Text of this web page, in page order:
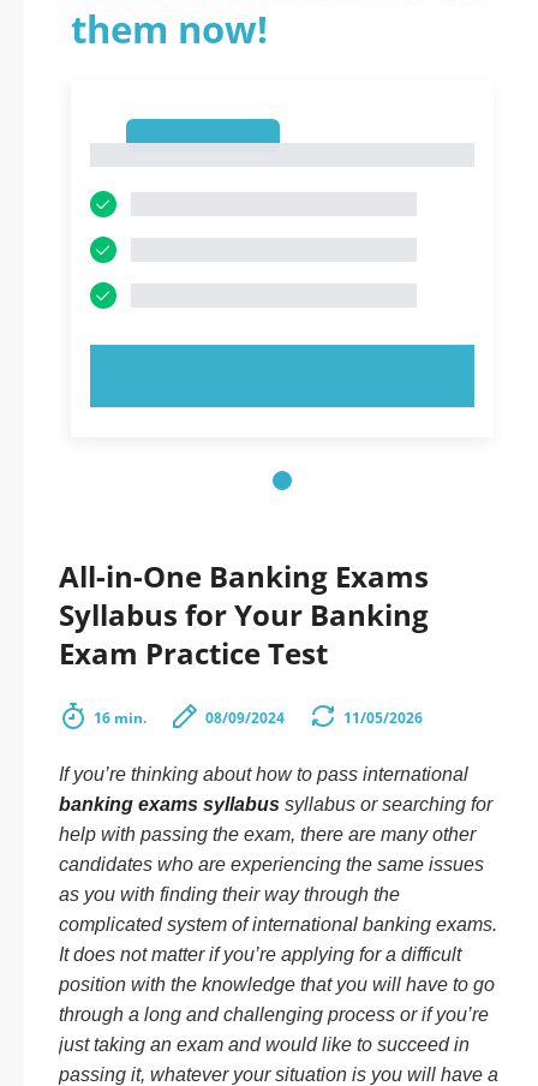
them now!
All-in-One Banking Exams
Syllabus for Your Banking
Exam Practice Test
16 min. 08/09/2024 11/05/2026
If you’re thinking about how to pass international
banking exams syllabus syllabus or searching for
help with passing the exam, there are many other
candidates who are experiencing the same issues
as you with finding their way through the
complicated system of international banking exams.
It does not matter if you’re applying for a difficult
position with the knowledge that you will have to go
through a long and challenging process or if you’re
just taking an exam and would like to succeed in
passing it, whatever your situation is you will have a